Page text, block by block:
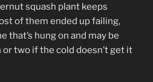
squash plant keeps
of them ended up failing,
that’s hung on and may be
two if the cold doesn’t get it